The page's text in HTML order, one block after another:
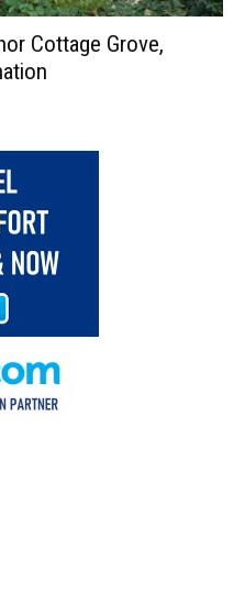
Cottage Grove,